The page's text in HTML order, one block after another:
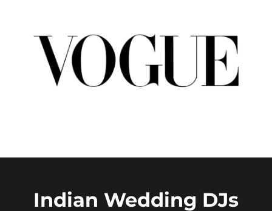
Indian Wedding DJs